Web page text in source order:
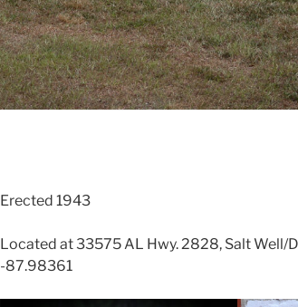
Erected 1943
Located at 33575 AL Hwy. 2828, Salt Well/
-87.98361